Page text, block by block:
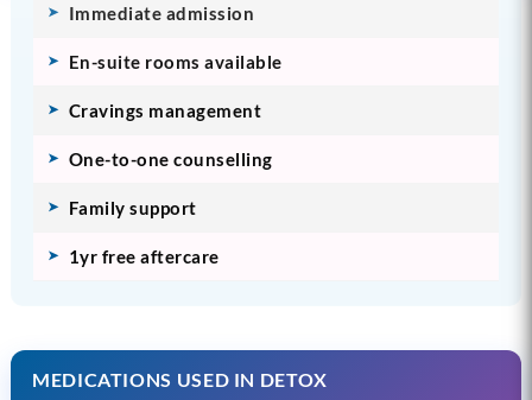
Immediate admission
En-suite rooms available
Cravings management
One-to-one counselling
Family support
1yr free aftercare
MEDICATIONS USED IN DETOX